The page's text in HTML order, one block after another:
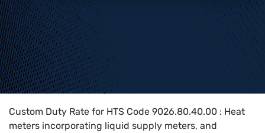
Home>HTS Codes> Chapter
Custom Duty Rate for HTS Code 9026.80.40.00 : Heat
meters incorporating liquid supply meters, and